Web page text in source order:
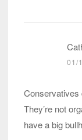
01/
Conservatives
They’re not
have a big